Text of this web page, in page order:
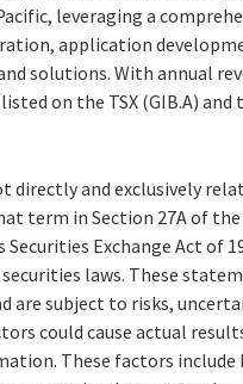
, leveraging a
application
solutions. With annual
on the TSX (GIB.A) and
directly and exclusively
in Section 27A of the
Exchange Act of
laws. These
are subject to risks,
could cause actual
These factors